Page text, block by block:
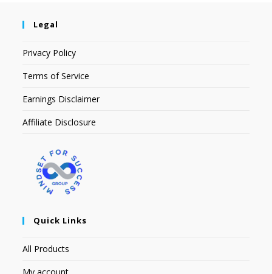
Legal
Privacy Policy
Terms of Service
Earnings Disclaimer
Affiliate Disclosure
Quick Links
All Products